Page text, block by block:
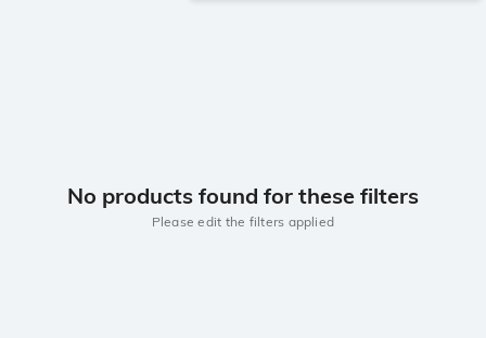
No products found for these filters
Please edit the filters applied